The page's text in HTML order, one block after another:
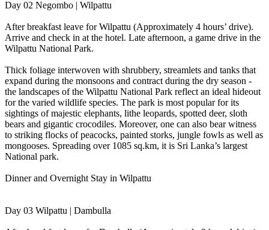
Day 02 Negombo | Wilpattu
After breakfast leave for Wilpattu (Approximately 4 hours’ drive).
Arrive and check in at the hotel. Late afternoon, a game drive in the
Wilpattu National Park.
Thick foliage interwoven with shrubbery, streamlets and tanks that
expand during the monsoons and contract during the dry season -
the landscapes of the Wilpattu National Park reflect an ideal hideout
for the varied wildlife species. The park is most popular for its
sightings of majestic elephants, lithe leopards, spotted deer, sloth
bears and gigantic crocodiles. Moreover, one can also bear witness
to striking flocks of peacocks, painted storks, jungle fowls as well as
mongooses. Spreading over 1085 sq.km, it is Sri Lanka’s largest
National park.
Dinner and Overnight Stay in Wilpattu
Day 03 Wilpattu | Dambulla